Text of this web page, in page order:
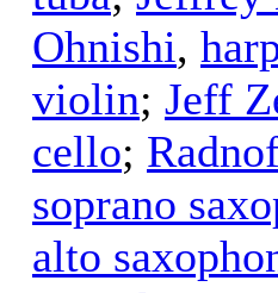
Ohnishi,
violin; Jeff
cello;
soprano
alto